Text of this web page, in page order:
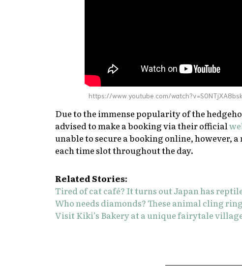
https://www.youtube.com/watch?v=S0NTjXA8bsk
Due to the immense popularity of the
advised to make a booking via their official
unable to secure a booking online, however,
each time slot throughout the day.
Related Stories:
Tired of cat café? It turns out Japan has
Who needs diamonds? These animal cling
Visit Kiki’s Bakery at a unique fairytale